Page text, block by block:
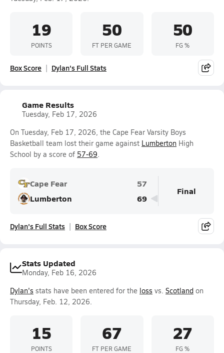
19
POINTS
50
FT PER GAME
50
FG %
Box Score Dylan's Full Stats
Game Results
Tuesday, Feb 17, 2026
On Tuesday, Feb 17, 2026, the Cape Fear Varsity Boys
Basketball team lost their game against Lumberton High
School by a score of 57-69.
Cape Fear
57
Lumberton
69
Final
Dylan's Full Stats Box Score
Stats Updated
Monday, Feb 16, 2026
Dylan's stats have been entered for the loss vs. Scotland on
Thursday, Feb. 12, 2026.
15
POINTS
67
FT PER GAME
27
FG %